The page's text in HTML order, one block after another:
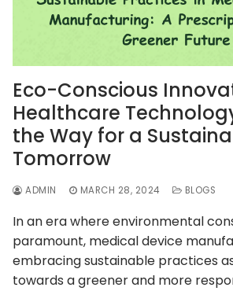
Eco-Conscious
Healthcare
the Way for a
Tomorrow
ADMIN MARCH 28, 2024 BLOGS
In an era where environmental
paramount, medical device
embracing sustainable practices
towards a greener and more